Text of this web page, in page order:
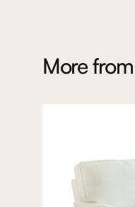
More from